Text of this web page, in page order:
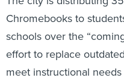
Chromebooks to
schools over the
effort to replace
meet instructional